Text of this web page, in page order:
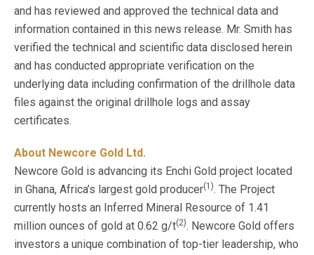
and has reviewed and approved the technical data and
information contained in this news release. Mr. Smith has
verified the technical and scientific data disclosed herein
and has conducted appropriate verification on the
underlying data including confirmation of the drillhole data
files against the original drillhole logs and assay
certificates.
About Newcore Gold Ltd.
Newcore Gold is advancing its Enchi Gold project located
in Ghana, Africa’s largest gold producer(1). The Project
currently hosts an Inferred Mineral Resource of 1.41
million ounces of gold at 0.62 g/t(2). Newcore Gold offers
investors a unique combination of top-tier leadership, who